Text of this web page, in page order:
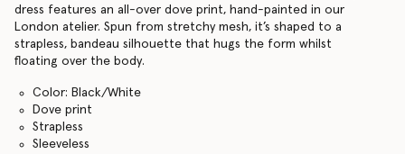
dress features an all-over dove print, hand-painted in our
London atelier. Spun from stretchy mesh, it’s shaped to a
strapless, bandeau silhouette that hugs the form whilst
floating over the body.
Color: Black/White
Dove print
Strapless
Sleeveless